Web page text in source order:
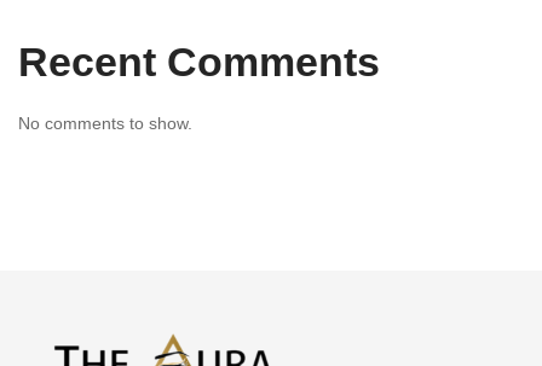
Recent Comments
No comments to show.